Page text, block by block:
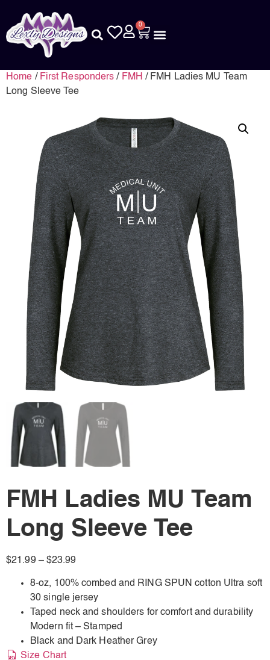
0
Home / First Responders / FMH / FMH Ladies MU Team
Long Sleeve Tee
FMH Ladies MU Team
Long Sleeve Tee
$21.99 – $23.99
8-oz, 100% combed and RING SPUN cotton Ultra soft
30 single jersey
Taped neck and shoulders for comfort and durability
Modern fit – Stamped
Black and Dark Heather Grey
Size Chart